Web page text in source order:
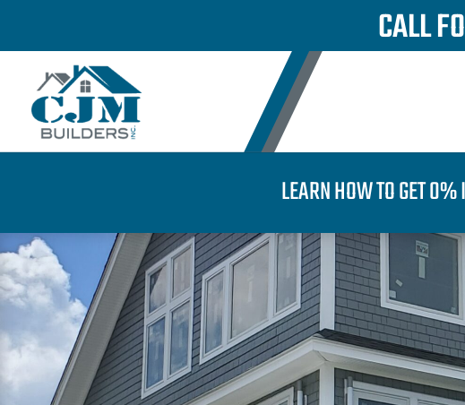
CALL
LEARN HOW TO GET 0%